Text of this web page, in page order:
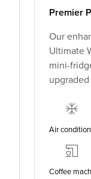
Premier
Our
Ultimate
mini-
Air
Coffee